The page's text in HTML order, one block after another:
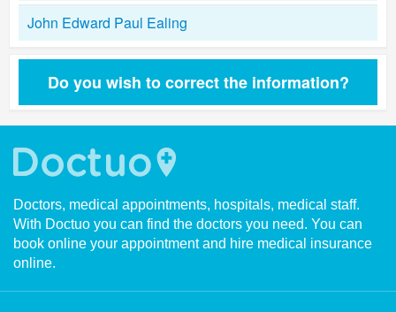
John Edward Paul Ealing
Do you wish to correct the information?
Doctors, medical appointments, hospitals, medical staff.
With Doctuo you can find the doctors you need. You can
book online your appointment and hire medical insurance
online.